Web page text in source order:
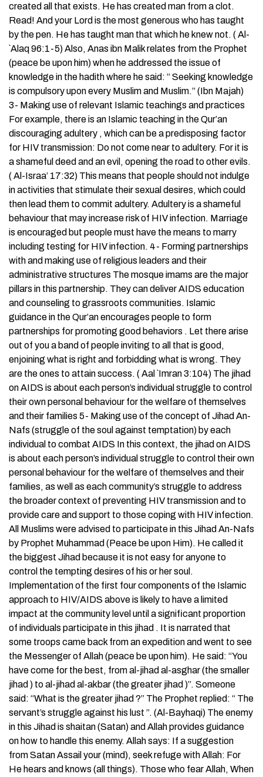
created all that exists. He has created man from a clot.
Read! And your Lord is the most generous who has taught
by the pen. He has taught man that which he knew not. ( Al-
`Alaq 96:1-5) Also, Anas ibn Malik relates from the Prophet
(peace be upon him) when he addressed the issue of
knowledge in the hadith where he said: “ Seeking knowledge
is compulsory upon every Muslim and Muslim.” (Ibn Majah)
3- Making use of relevant Islamic teachings and practices
For example, there is an Islamic teaching in the Qur’an
discouraging adultery , which can be a predisposing factor
for HIV transmission: Do not come near to adultery. For it is
a shameful deed and an evil, opening the road to other evils.
( Al-Israa’ 17:32) This means that people should not indulge
in activities that stimulate their sexual desires, which could
then lead them to commit adultery. Adultery is a shameful
behaviour that may increase risk of HIV infection. Marriage
is encouraged but people must have the means to marry
including testing for HIV infection. 4- Forming partnerships
with and making use of religious leaders and their
administrative structures The mosque imams are the major
pillars in this partnership. They can deliver AIDS education
and counseling to grassroots communities. Islamic
guidance in the Qur’an encourages people to form
partnerships for promoting good behaviors . Let there arise
out of you a band of people inviting to all that is good,
enjoining what is right and forbidding what is wrong. They
are the ones to attain success. ( Aal `Imran 3:104) The jihad
on AIDS is about each person’s individual struggle to control
their own personal behaviour for the welfare of themselves
and their families 5- Making use of the concept of Jihad An-
Nafs (struggle of the soul against temptation) by each
individual to combat AIDS In this context, the jihad on AIDS
is about each person’s individual struggle to control their own
personal behaviour for the welfare of themselves and their
families, as well as each community’s struggle to address
the broader context of preventing HIV transmission and to
provide care and support to those coping with HIV infection.
All Muslims were advised to participate in this Jihad An-Nafs
by Prophet Muhammad (Peace be upon Him). He called it
the biggest Jihad because it is not easy for anyone to
control the tempting desires of his or her soul.
Implementation of the first four components of the Islamic
approach to HIV/AIDS above is likely to have a limited
impact at the community level until a significant proportion
of individuals participate in this jihad . It is narrated that
some troops came back from an expedition and went to see
the Messenger of Allah (peace be upon him). He said: “You
have come for the best, from al-jihad al-asghar (the smaller
jihad ) to al-jihad al-akbar (the greater jihad )”. Someone
said: “What is the greater jihad ?” The Prophet replied: “ The
servant’s struggle against his lust ”. (Al-Bayhaqi) The enemy
in this Jihad is shaitan (Satan) and Allah provides guidance
on how to handle this enemy. Allah says: If a suggestion
from Satan Assail your (mind), seek refuge with Allah: For
He hears and knows (all things). Those who fear Allah, When